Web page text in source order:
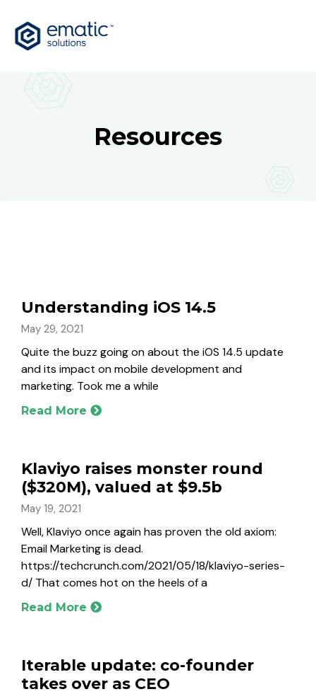
Resources
Understanding iOS 14.5
May 29, 2021
Quite the buzz going on about the iOS 14.5 update
and its impact on mobile development and
marketing. Took me a while
Read More
Klaviyo raises monster round
($320M), valued at $9.5b
May 19, 2021
Well, Klaviyo once again has proven the old axiom:
Email Marketing is dead.
https://techcrunch.com/2021/05/18/klaviyo-series-
d/ That comes hot on the heels of a
Read More
Iterable update: co-founder
takes over as CEO